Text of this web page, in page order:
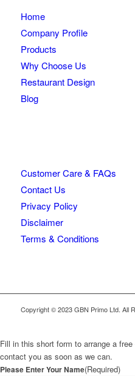
Home
Company Profile
Products
Why Choose Us
Restaurant Design
Blog
Customer Care & FAQs
Contact Us
Privacy Policy
Disclaimer
Terms & Conditions
Copyright © 2023 GBN Primo Ltd. All
Fill in this short form to arrange a
contact you as soon as we can.
Please Enter Your Name(Required)